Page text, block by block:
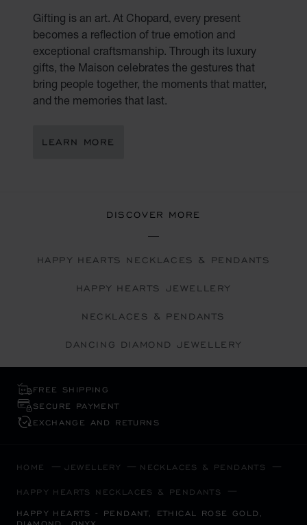
Gifting is an art. At Chopard, every present
becomes a reflection of true emotion and
exceptional craftsmanship. Through its luxury
gifts, the Maison celebrates the gestures that
bring people together, the moments that matter,
and the memories that last.
LEARN MORE
DISCOVER MORE
HAPPY HEARTS NECKLACES & PENDANTS
HAPPY HEARTS JEWELLERY
NECKLACES & PENDANTS
DANCING DIAMOND JEWELLERY
FREE SHIPPING
SECURE PAYMENT
EXCHANGE AND RETURNS
HOME JEWELLERY NECKLACES & PENDANTS
HAPPY HEARTS NECKLACES & PENDANTS
HAPPY HEARTS - PENDANT, ETHICAL ROSE GOLD,